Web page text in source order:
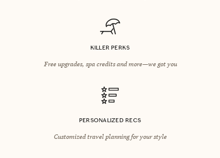
KILLER PERKS
Free upgrades, spa credits and more—we got you
PERSONALIZED RECS
Customized travel planning for your style